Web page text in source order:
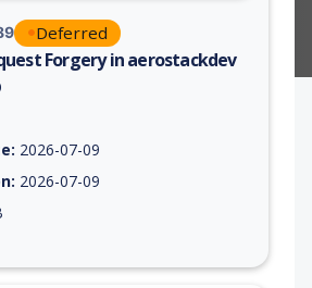
Deferred
Forgery in aerostackdev
2026-07-09
2026-07-09